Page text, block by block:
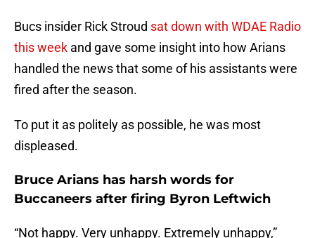
Bucs insider Rick Stroud sat down with WDAE Radio
this week and gave some insight into how Arians
handled the news that some of his assistants were
fired after the season.
To put it as politely as possible, he was most
displeased.
Bruce Arians has harsh words for
Buccaneers after firing Byron Leftwich
“Not happy. Very unhappy. Extremely unhappy,”